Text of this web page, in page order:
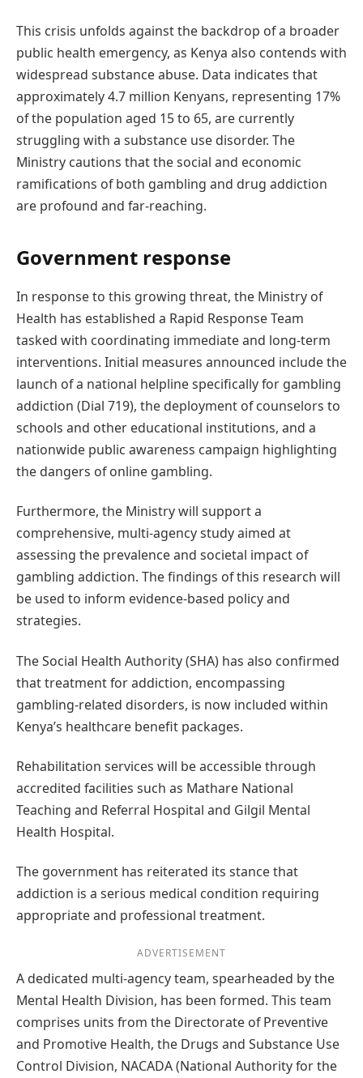
This crisis unfolds against the backdrop of a broader
public health emergency, as Kenya also contends with
widespread substance abuse. Data indicates that
approximately 4.7 million Kenyans, representing 17%
of the population aged 15 to 65, are currently
struggling with a substance use disorder. The
Ministry cautions that the social and economic
ramifications of both gambling and drug addiction
are profound and far-reaching.
Government response
In response to this growing threat, the Ministry of
Health has established a Rapid Response Team
tasked with coordinating immediate and long-term
interventions. Initial measures announced include the
launch of a national helpline specifically for gambling
addiction (Dial 719), the deployment of counselors to
schools and other educational institutions, and a
nationwide public awareness campaign highlighting
the dangers of online gambling.
Furthermore, the Ministry will support a
comprehensive, multi-agency study aimed at
assessing the prevalence and societal impact of
gambling addiction. The findings of this research will
be used to inform evidence-based policy and
strategies.
The Social Health Authority (SHA) has also confirmed
that treatment for addiction, encompassing
gambling-related disorders, is now included within
Kenya’s healthcare benefit packages.
Rehabilitation services will be accessible through
accredited facilities such as Mathare National
Teaching and Referral Hospital and Gilgil Mental
Health Hospital.
The government has reiterated its stance that
addiction is a serious medical condition requiring
appropriate and professional treatment.
ADVERTISEMENT
A dedicated multi-agency team, spearheaded by the
Mental Health Division, has been formed. This team
comprises units from the Directorate of Preventive
and Promotive Health, the Drugs and Substance Use
Control Division, NACADA (National Authority for the